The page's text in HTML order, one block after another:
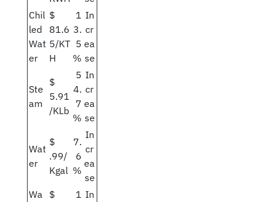
Chil
led
Wat
er
$
81.6
5/KT
H
1
3.
5
%
In
cr
ea
se
Ste
am
$
5.91
/KLb
5
4.
7
%
In
cr
ea
se
Wat
er
$
.99/
Kgal
7.
6
%
In
cr
ea
se
Wa
$
1 In